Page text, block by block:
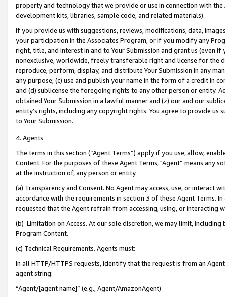
property and technology that we provide or use in connection with
development kits, libraries, sample code, and related materials).
If you provide us with suggestions, reviews, modifications, data,
your participation in the Associates Program, or if you modify any
right, title, and interest in and to Your Submission and grant us (even
nonexclusive, worldwide, freely transferable right and license for
reproduce, perform, display, and distribute Your Submission in any
any purpose; (c) use and publish your name in the form of a credit in
and (d) sublicense the foregoing rights to any other person or entity.
obtained Your Submission in a lawful manner and (z) our and our
entity’s rights, including any copyright rights. You agree to provide us
to Your Submission.
4. Agents
The terms in this section (“Agent Terms”) apply if you use, allow,
Content. For the purposes of these Agent Terms, "Agent” means
at the instruction of, any person or entity.
(a) Transparency and Consent. No Agent may access, use, or
accordance with the requirements in section 3 of these Agent Terms.
requested that the Agent refrain from accessing, using, or interacting
(b) Limitation on Access. At our sole discretion, we may limit,
Program Content.
(c) Technical Requirements. Agents must:
In all HTTP/HTTPS requests, identify that the request is from an
agent string:
“Agent/[agent name]” (e.g., Agent/AmazonAgent)